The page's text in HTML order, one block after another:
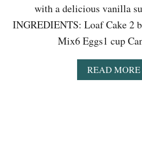
C
with a delicious vanilla
INGREDIENTS: Loaf Cake 2
Mix6 Eggs1 cup
READ MOREA